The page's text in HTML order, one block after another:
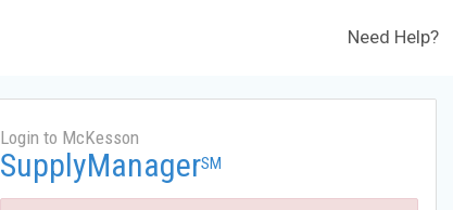
Need Help?
Login to McKesson
SupplyManagerSM